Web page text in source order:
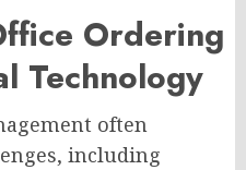
Ordering
Technology
often
including